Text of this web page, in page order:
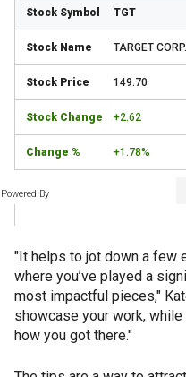
TGT
TARGET CORP.
149.70
+2.62
+1.78%
Powered By
"It helps to jot down a few
where you’ve played a
most impactful pieces,"
showcase your work,
how you got there."